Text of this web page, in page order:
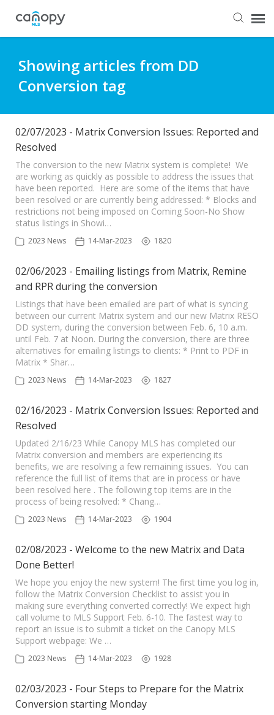
Submit Ticket
Knowledge Base
Login
Showing articles from DD
Conversion tag
02/07/2023 - Matrix Conversion Issues: Reported and
Resolved
The conversion to the new Matrix system is complete! We
are working as quickly as possible to address the issues that
have been reported. Here are some of the items that have
been resolved or are currently being addressed: * Blocks and
restrictions not being imposed on Coming Soon-No Show
status listings in Showi…
2023 News 14-Mar-2023 1820
02/06/2023 - Emailing listings from Matrix, Remine
and RPR during the conversion
Listings that have been emailed are part of what is syncing
between our current Matrix system and our new Matrix RESO
DD system, during the conversion between Feb. 6, 10 a.m.
until Feb. 7 at Noon. During the conversion, there are three
alternatives for emailing listings to clients: * Print to PDF in
Matrix * Shar…
2023 News 14-Mar-2023 1827
02/16/2023 - Matrix Conversion Issues: Reported and
Resolved
Updated 2/16/23 While Canopy MLS has completed our
Matrix conversion and members are experiencing its
benefits, we are resolving a few remaining issues. You can
reference the full list of items that are in process or have
been resolved here . The following top items are in the
process of being resolved: * Chang…
2023 News 14-Mar-2023 1904
02/08/2023 - Welcome to the new Matrix and Data
Done Better!
We hope you enjoy the new system! The first time you log in,
follow the Matrix Conversion Checklist to assist you in
making sure everything converted correctly! We expect high
call volume to MLS Support Feb. 6-10. The fastest way to
report an issue is to submit a ticket on the Canopy MLS
Support webpage: We …
2023 News 14-Mar-2023 1928
02/03/2023 - Four Steps to Prepare for the Matrix
Conversion starting Monday